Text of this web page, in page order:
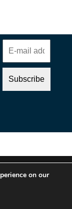
AB
on our